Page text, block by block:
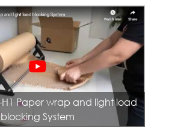
Paper wrap and light load
blocking System